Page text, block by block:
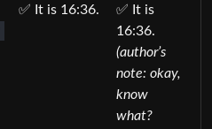
✅ It is 16:36.
✅ It is
16:36.
(author’s
note: okay,
know
what?